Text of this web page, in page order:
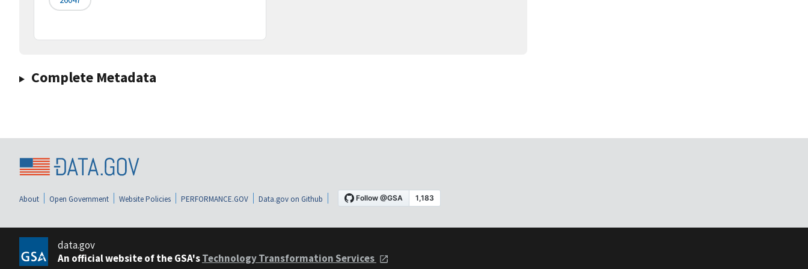
Complete Metadata
About Open Government Website Policies PERFORMANCE.GOV Data.gov on Github
data.gov
An official website of the GSA'sTechnology Transformation Services